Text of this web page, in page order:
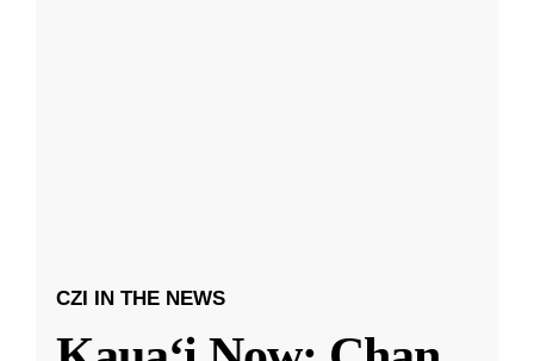
CZI IN THE NEWS